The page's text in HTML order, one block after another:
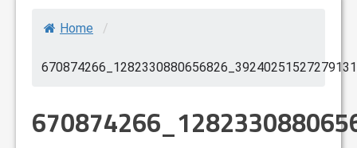
Home /